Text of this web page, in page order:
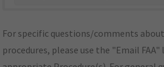
For specific questions/comments
procedures, please use the "Email